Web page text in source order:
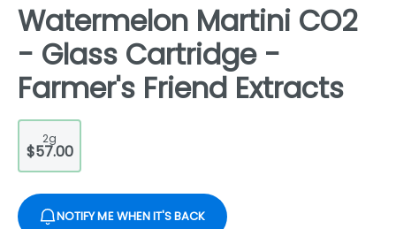
Watermelon Martini CO2
- Glass Cartridge -
Farmer's Friend Extracts
2g
$57.00
NOTIFY ME WHEN IT'S BACK